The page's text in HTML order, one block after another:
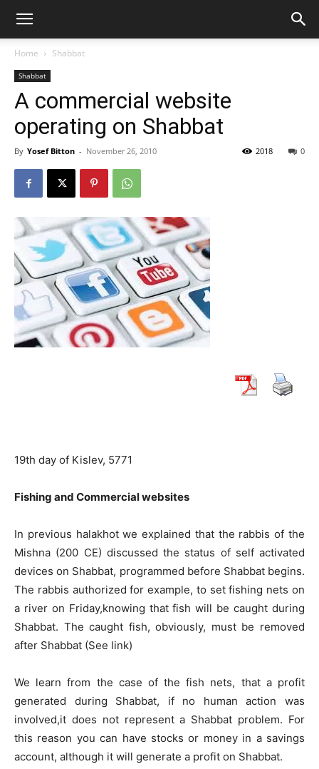
Home Shabbat
Shabbat
A commercial website
operating on Shabbat
By Yosef Bitton - November 26, 2010 0
2018
19th day of Kislev, 5771
Fishing and Commercial websites
In previous halakhot we explained that the rabbis of the
Mishna (200 CE) discussed the status of self activated
devices on Shabbat, programmed before Shabbat begins.
The rabbis authorized for example, to set fishing nets on
a river on Friday,knowing that fish will be caught during
Shabbat. The caught fish, obviously, must be removed
after Shabbat (See link)
We learn from the case of the fish nets, that a profit
generated during Shabbat, if no human action was
involved,it does not represent a Shabbat problem. For
this reason you can have stocks or money in a savings
account, although it will generate a profit on Shabbat.